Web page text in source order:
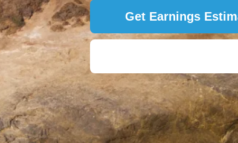
Get Earnings